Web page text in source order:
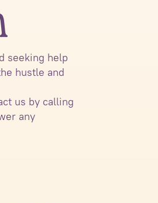
seeking help
hustle and
us by calling
any